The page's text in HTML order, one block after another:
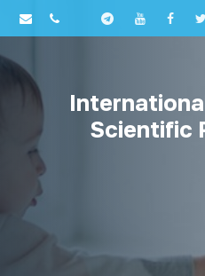
Scientific